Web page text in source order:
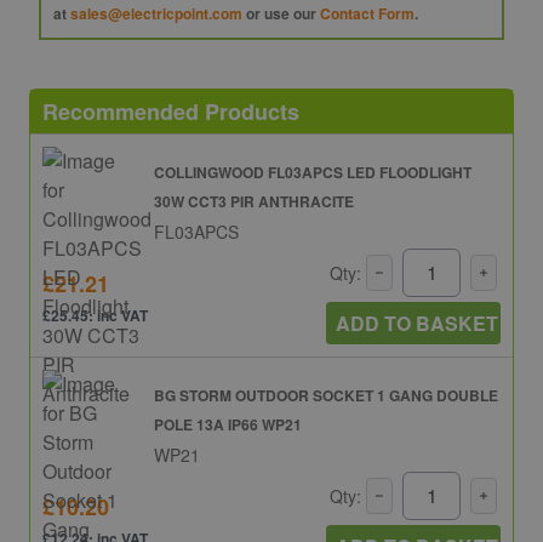
atsales@electricpoint.com or use ourContact Form.
Recommended Products
COLLINGWOOD FL03APCS LED FLOODLIGHT
30W CCT3 PIR ANTHRACITE
FL03APCS
£21.21
£25.45: inc VAT
Qty:
ADD TO BASKET
BG STORM OUTDOOR SOCKET 1 GANG DOUBLE
POLE 13A IP66 WP21
WP21
£10.20 Qty: